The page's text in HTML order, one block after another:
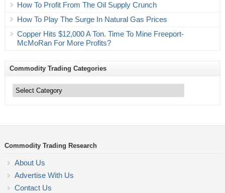
How To Profit From The Oil Supply Crunch
How To Play The Surge In Natural Gas Prices
Copper Hits $12,000 A Ton. Time To Mine Freeport-
McMoRan For More Profits?
Commodity Trading Categories
Trading
Categories
Commodity Trading Research
About Us
Advertise With Us
Contact Us